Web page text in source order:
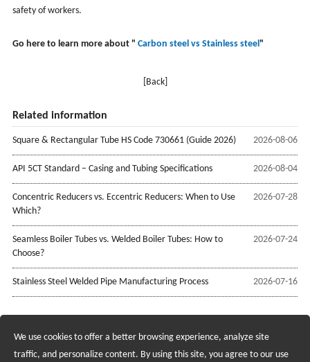
safety of workers.
Go here to learn more about " Carbon steel vs Stainless steel "
[Back]
Related information
2026-08-06
Square & Rectangular Tube HS Code 730661 (Guide 2026)
2026-08-04
API 5CT Standard – Casing and Tubing Specifications
2026-07-28
Concentric Reducers vs. Eccentric Reducers: When to Use
Which?
2026-07-24
Seamless Boiler Tubes vs. Welded Boiler Tubes: How to
Choose?
2026-07-16
Stainless Steel Welded Pipe Manufacturing Process
Recruiting Agents - Check Policies Here
We use cookies to offer a better browsing experience, analyze site
traffic, and personalize content. By using this site, you agree to our use